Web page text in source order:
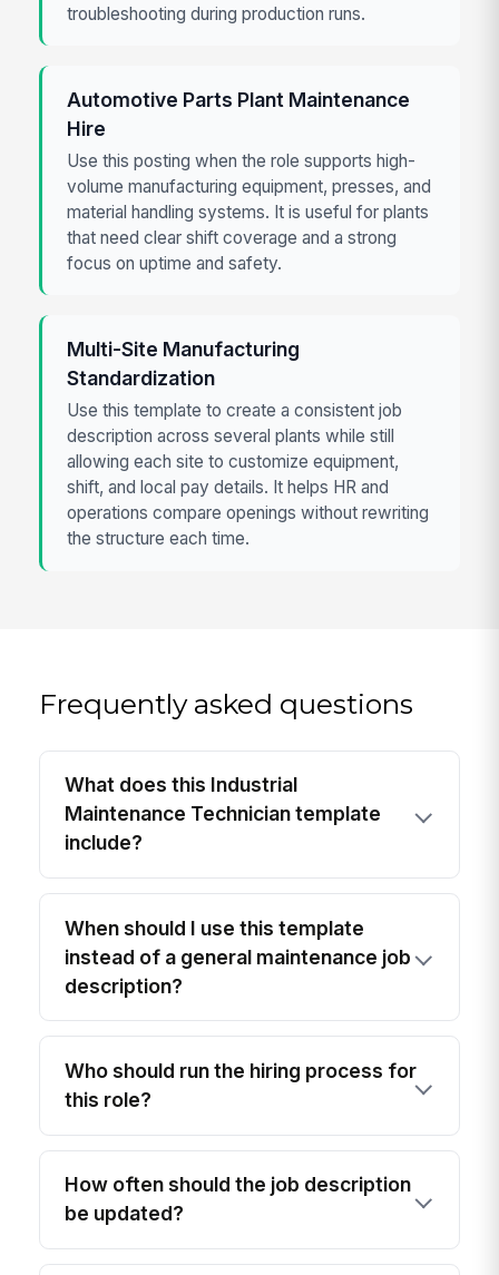
troubleshooting during production runs.
Automotive Parts Plant Maintenance
Hire
Use this posting when the role supports high-
volume manufacturing equipment, presses, and
material handling systems. It is useful for plants
that need clear shift coverage and a strong
focus on uptime and safety.
Multi-Site Manufacturing
Standardization
Use this template to create a consistent job
description across several plants while still
allowing each site to customize equipment,
shift, and local pay details. It helps HR and
operations compare openings without rewriting
the structure each time.
Frequently asked questions
What does this Industrial
Maintenance Technician template
include?
When should I use this template
instead of a general maintenance job
description?
Who should run the hiring process for
this role?
How often should the job description
be updated?